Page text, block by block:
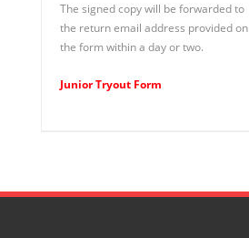
The signed copy will be forwarded to
the return email address provided on
the form within a day or two.
Junior Tryout Form